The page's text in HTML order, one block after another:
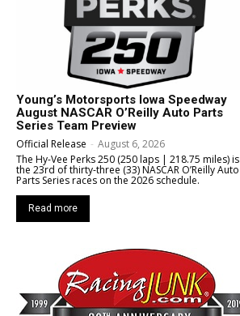
Young’s Motorsports Iowa Speedway
August NASCAR O’Reilly Auto Parts
Series Team Preview
Official Release - August 6, 2026
The Hy-Vee Perks 250 (250 laps | 218.75 miles) is
the 23rd of thirty-three (33) NASCAR O’Reilly Auto
Parts Series races on the 2026 schedule.
Read more